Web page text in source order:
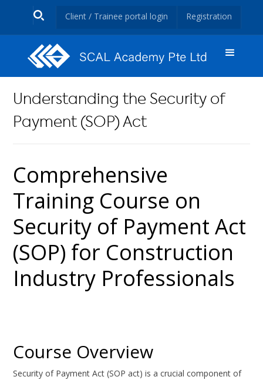
Client / Trainee portal login Registration
Understanding the Security of
Payment (SOP) Act
Comprehensive
Training Course on
Security of Payment Act
(SOP) for Construction
Industry Professionals
Course Overview
Security of Payment Act (SOP act) is a crucial component of